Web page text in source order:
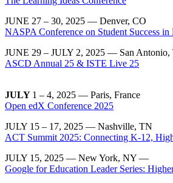
JUNE 27 – 30, 2025 — Denver, CO
NASPA Conference on Student Success
JUNE 29 – JULY 2, 2025 — San Antonio,
ASCD Annual 25 & ISTE Live 25
JULY 1 – 4, 2025 — Paris, France
Open edX Conference 2025
JULY 15 – 17, 2025 — Nashville, TN
ACT Summit 2025: Connecting K-12,
JULY 15, 2025 — New York, NY —
Google for Education Leader Series: